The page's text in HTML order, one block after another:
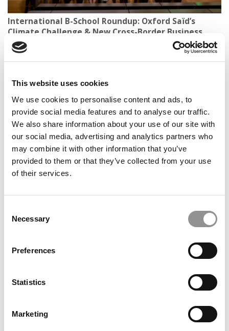
This website uses cookies
We use cookies to personalise content and ads, to
provide social media features and to analyse our traffic.
We also share information about your use of our site with
our social media, advertising and analytics partners who
may combine it with other information that you’ve
provided to them or that they’ve collected from your use
of their services.
Selection
Necessary
Preferences
Statistics
Marketing
International B-School Roundup: Oxford Saïd’s
Climate Challenge & New Cross-Border Business
Degrees
2026 Best Business Schools | Total Cost &
The Top 20 Best Research Schools In The U.S.